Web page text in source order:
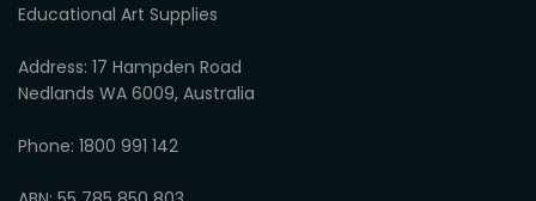
Educational Art Supplies
Address: 17 Hampden Road
Nedlands WA 6009, Australia
Phone: 1800 991 142